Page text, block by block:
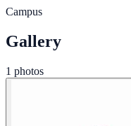
Campus
Gallery
1 photos